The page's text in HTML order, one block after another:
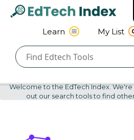
My List
Learn
Welcome to the EdTech Index.
out our search tools to find
Navigated to undefined | EdTech